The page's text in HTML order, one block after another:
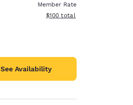
Member Rate
View estimated total details
$100 total
See Availability